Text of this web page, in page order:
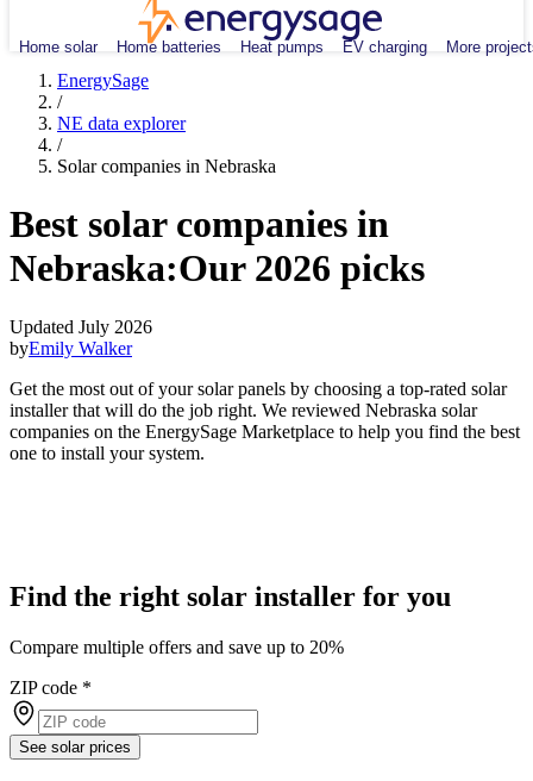
Home solar Home batteries Heat pumps EV charging More
EnergySage
/
NE data explorer
/
Solar companies in Nebraska
Best solar companies in
Nebraska:Our 2026 picks
Updated July 2026
byEmily Walker
Get the most out of your solar panels by choosing a top-rated solar
installer that will do the job right. We reviewed Nebraska solar
companies on the EnergySage Marketplace to help you find the best
one to install your system.
Find the right solar installer for you
Compare multiple offers and save up to 20%
ZIP code *
See solar prices